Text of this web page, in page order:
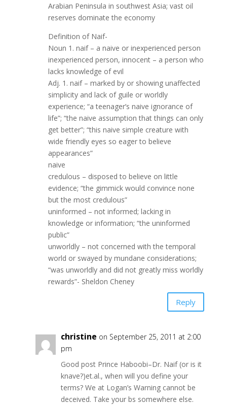
Arabian Peninsula in southwest Asia; vast oil
reserves dominate the economy
Definition of Naif-
Noun 1. naif – a naive or inexperienced person
inexperienced person, innocent – a person who
lacks knowledge of evil
Adj. 1. naif – marked by or showing unaffected
simplicity and lack of guile or worldly
experience; “a teenager’s naive ignorance of
life”; “the naive assumption that things can only
get better”; “this naive simple creature with
wide friendly eyes so eager to believe
appearances”
naive
credulous – disposed to believe on little
evidence; “the gimmick would convince none
but the most credulous”
uninformed – not informed; lacking in
knowledge or information; “the uninformed
public”
unworldly – not concerned with the temporal
world or swayed by mundane considerations;
“was unworldly and did not greatly miss worldly
rewards”- Sheldon Cheney
Reply
christine on September 25, 2011 at 2:00
pm
Good post Prince Haboobi–Dr. Naif (or is it
knave?)et.al., when will you define your
terms? We at Logan’s Warning cannot be
deceived. Take your bs somewhere else.